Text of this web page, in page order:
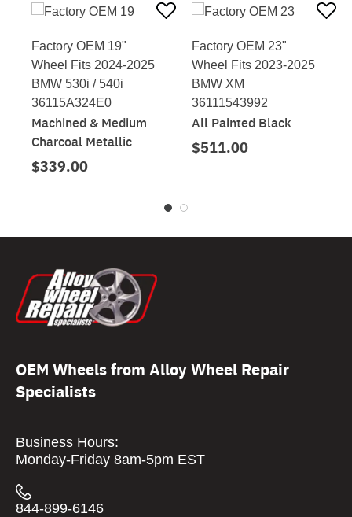
Factory OEM 19"
Wheel Fits 2024-2025
BMW 530i / 540i
36115A324E0
Machined & Medium
Charcoal Metallic
$339.00
Factory OEM 23"
Wheel Fits 2023-2025
BMW XM
36111543992
All Painted Black
$511.00
OEM Wheels from Alloy Wheel Repair
Specialists
Business Hours:
Monday-Friday 8am-5pm EST
844-899-6146